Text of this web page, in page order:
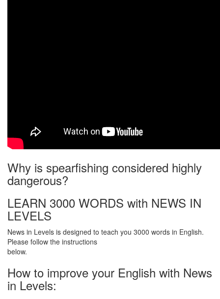
Why is spearfishing considered highly
dangerous?
LEARN 3000 WORDS with NEWS IN
LEVELS
News in Levels is designed to teach you 3000 words in English.
Please follow the instructions
below.
How to improve your English with News
in Levels: